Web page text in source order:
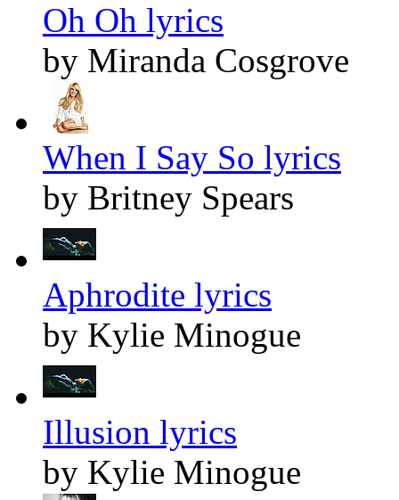
Oh Oh lyrics
by Miranda Cosgrove
When I Say So lyrics
by Britney Spears
Aphrodite lyrics
by Kylie Minogue
Illusion lyrics
by Kylie Minogue